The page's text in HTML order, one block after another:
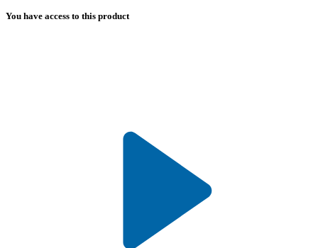
You have access to this product